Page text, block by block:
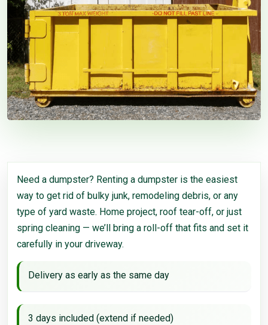
Need a dumpster? Renting a dumpster is the easiest
way to get rid of bulky junk, remodeling debris, or any
type of yard waste. Home project, roof tear-off, or just
spring cleaning — we’ll bring a roll-off that fits and set it
carefully in your driveway.
Delivery as early as the same day
3 days included (extend if needed)